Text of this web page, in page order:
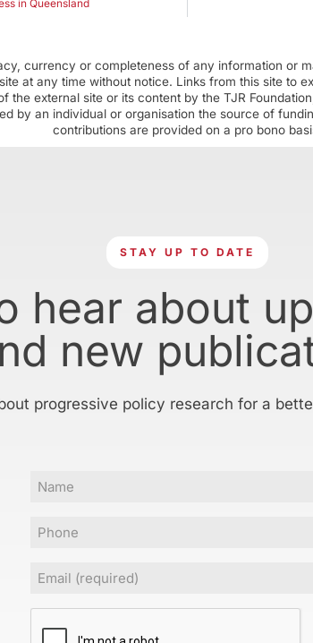
in Queensland
currency or completeness of any information or
at any time without notice. Links from this site to
the external site or its content by the TJR
by an individual or organisation the source of
contributions are provided on a pro bono
STAY UP TO DATE
hear about
new
progressive policy research for a
Name
Phone
Email(Required)